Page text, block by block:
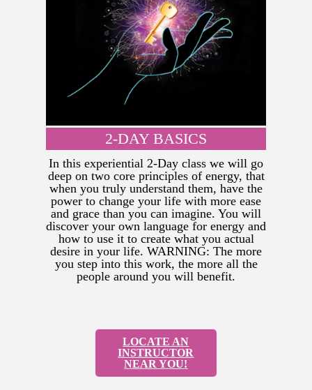
2-DAY BASICS
In this experiential 2-Day class we will go
deep on two core principles of energy, that
when you truly understand them, have the
power to change your life with more ease
and grace than you can imagine. You will
discover your own language for energy and
how to use it to create what you actual
desire in your life. WARNING: The more
you step into this work, the more all the
people around you will benefit.
LOCATE AN
INSTRUCTOR
NEAR YOU!